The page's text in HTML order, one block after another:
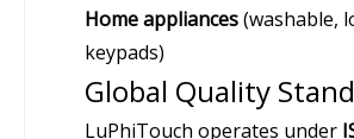
Home appliances(washable,
keypads)
Global Quality
LuPhiTouch operates under